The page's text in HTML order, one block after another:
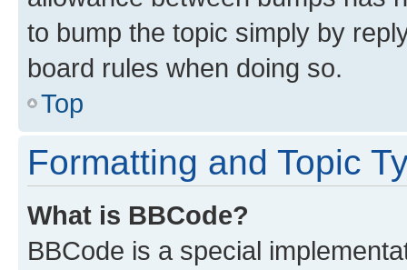
to bump the topic simply by
board rules when doing so.
Top
Formatting and Topic
What is BBCode?
BBCode is a special